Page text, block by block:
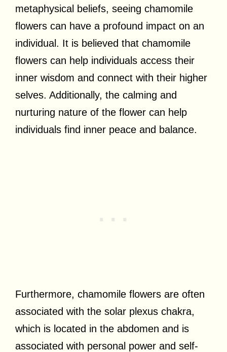
metaphysical beliefs, seeing chamomile
flowers can have a profound impact on an
individual. It is believed that chamomile
flowers can help individuals access their
inner wisdom and connect with their higher
selves. Additionally, the calming and
nurturing nature of the flower can help
individuals find inner peace and balance.
Furthermore, chamomile flowers are often
associated with the solar plexus chakra,
which is located in the abdomen and is
associated with personal power and self-